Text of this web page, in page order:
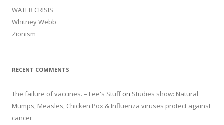
WATER CRISIS
Whitney Webb
Zionism
RECENT COMMENTS
The failure of vaccines. – Lee's Stuffon Studies show: Natural
Mumps, Measles, Chicken Pox & Influenza viruses protect against
cancer